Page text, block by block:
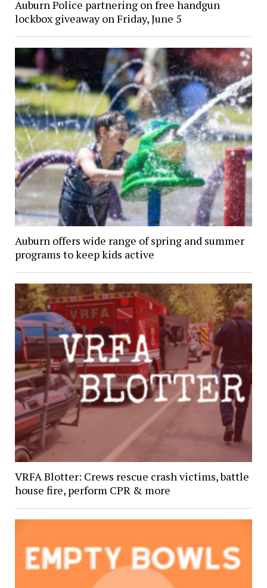
Auburn Police partnering on free handgun
lockbox giveaway on Friday, June 5
Auburn offers wide range of spring and summer
programs to keep kids active
VRFA Blotter: Crews rescue crash victims, battle
house fire, perform CPR & more